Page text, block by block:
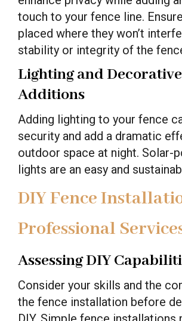
touch to your fence line.
placed where they won’t
stability or integrity of the
Lighting and Decorative
Additions
Adding lighting to your fence
security and add a dramatic
outdoor space at night. Solar-
lights are an easy and
DIY Fence
Professional
Assessing DIY
Consider your skills and the
the fence installation before